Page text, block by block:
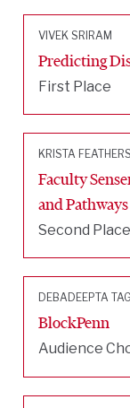
VIVEK SRIRAM
Predicting
First Place
KRISTA
Faculty
and Pathways
Second Place
DEBADEEPTA
BlockPenn
Audience